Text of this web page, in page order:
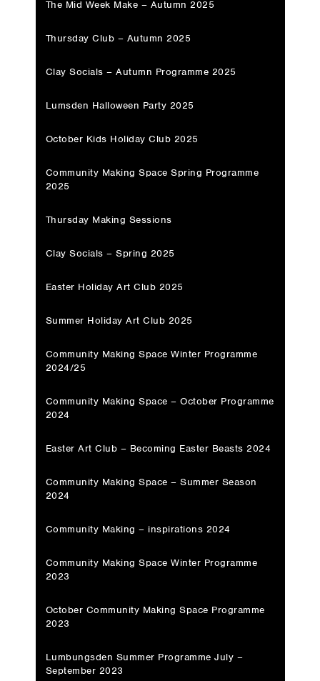
The Mid Week Make – Autumn 2025
Thursday Club – Autumn 2025
Clay Socials – Autumn Programme 2025
Lumsden Halloween Party 2025
October Kids Holiday Club 2025
Community Making Space Spring Programme
2025
Thursday Making Sessions
Clay Socials – Spring 2025
Easter Holiday Art Club 2025
Summer Holiday Art Club 2025
Community Making Space Winter Programme
2024/25
Community Making Space – October Programme
2024
Easter Art Club – Becoming Easter Beasts 2024
Community Making Space – Summer Season
2024
Community Making – inspirations 2024
Community Making Space Winter Programme
2023
October Community Making Space Programme
2023
Lumbungsden Summer Programme July –
September 2023